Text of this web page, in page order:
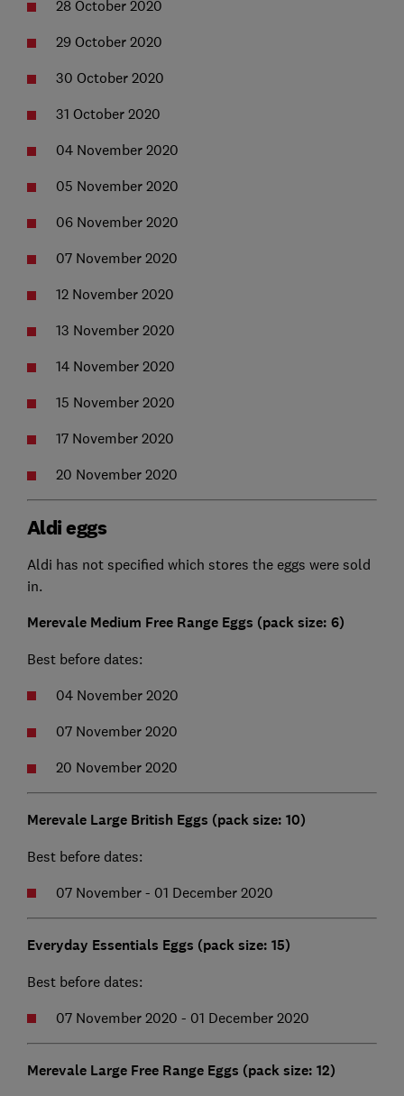
28 October 2020
29 October 2020
30 October 2020
31 October 2020
04 November 2020
05 November 2020
06 November 2020
07 November 2020
12 November 2020
13 November 2020
14 November 2020
15 November 2020
17 November 2020
20 November 2020
Aldi eggs
Aldi has not specified which stores the eggs were sold
in.
Merevale Medium Free Range Eggs (pack size: 6)
Best before dates:
04 November 2020
07 November 2020
20 November 2020
Merevale Large British Eggs (pack size: 10)
Best before dates:
07 November - 01 December 2020
Everyday Essentials Eggs (pack size: 15)
Best before dates:
07 November 2020 - 01 December 2020
Merevale Large Free Range Eggs (pack size: 12)